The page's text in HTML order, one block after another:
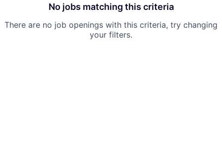
No jobs matching this criteria
There are no job openings with this criteria, try changing
your filters.